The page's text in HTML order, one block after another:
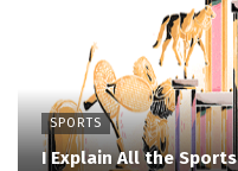
SPORTS
I Explain All the Sports